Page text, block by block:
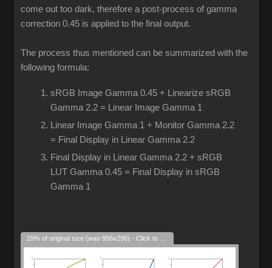
come out too dark, therefore a post-process of gamma
correction 0.45 is applied to the final output.
The process thus mentioned can be summarized with the
following formula:
sRGB Image Gamma 0.45 + Linearize sRGB
Gamma 2.2 = Linear Image Gamma 1
Linear Image Gamma 1 + Monitor Gamma 2.2
= Final Display in Linear Gamma 2.2
Final Display in Linear Gamma 2.2 + sRGB
LUT Gamma 0.45 = Final Display in sRGB
Gamma 1